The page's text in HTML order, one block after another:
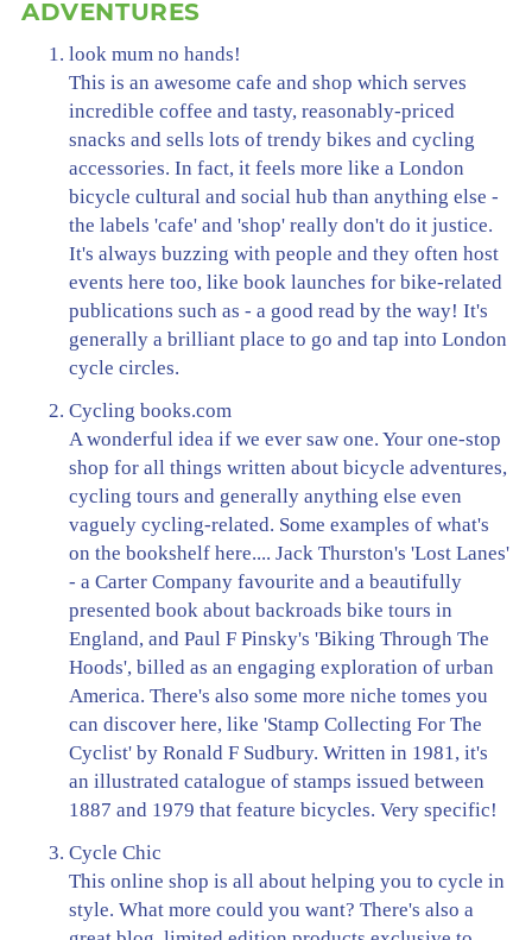
ADVENTURES
look mum no hands!
This is an awesome cafe and shop which serves
incredible coffee and tasty, reasonably-priced
snacks and sells lots of trendy bikes and cycling
accessories. In fact, it feels more like a London
bicycle cultural and social hub than anything else -
the labels 'cafe' and 'shop' really don't do it justice.
It's always buzzing with people and they often host
events here too, like book launches for bike-related
publications such as - a good read by the way! It's
generally a brilliant place to go and tap into London
cycle circles.
Cycling books.com
A wonderful idea if we ever saw one. Your one-stop
shop for all things written about bicycle adventures,
cycling tours and generally anything else even
vaguely cycling-related. Some examples of what's
on the bookshelf here.... Jack Thurston's 'Lost Lanes'
- a Carter Company favourite and a beautifully
presented book about backroads bike tours in
England, and Paul F Pinsky's 'Biking Through The
Hoods', billed as an engaging exploration of urban
America. There's also some more niche tomes you
can discover here, like 'Stamp Collecting For The
Cyclist' by Ronald F Sudbury. Written in 1981, it's
an illustrated catalogue of stamps issued between
1887 and 1979 that feature bicycles. Very specific!
Cycle Chic
This online shop is all about helping you to cycle in
style. What more could you want? There's also a